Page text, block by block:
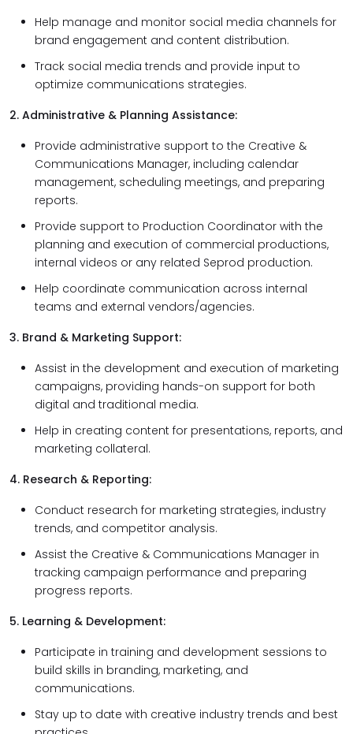
Help manage and monitor social media channels for
brand engagement and content distribution.
Track social media trends and provide input to
optimize communications strategies.
2. Administrative & Planning Assistance:
Provide administrative support to the Creative &
Communications Manager, including calendar
management, scheduling meetings, and preparing
reports.
Provide support to Production Coordinator with the
planning and execution of commercial productions,
internal videos or any related Seprod production.
Help coordinate communication across internal
teams and external vendors/agencies.
3. Brand & Marketing Support:
Assist in the development and execution of marketing
campaigns, providing hands-on support for both
digital and traditional media.
Help in creating content for presentations, reports, and
marketing collateral.
4. Research & Reporting:
Conduct research for marketing strategies, industry
trends, and competitor analysis.
Assist the Creative & Communications Manager in
tracking campaign performance and preparing
progress reports.
5. Learning & Development:
Participate in training and development sessions to
build skills in branding, marketing, and
communications.
Stay up to date with creative industry trends and best